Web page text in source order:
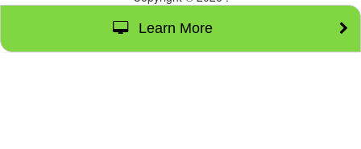
Learn More